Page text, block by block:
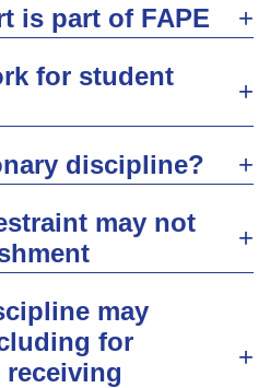
is part of FAPE
for student
discipline?
may not
may
for